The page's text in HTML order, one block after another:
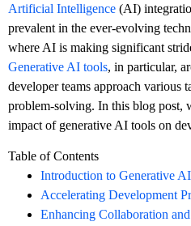
Artificial Intelligence (AI)
prevalent in the ever-evolving
where AI is making significant
Generative AI tools, in particular,
developer teams approach various
problem-solving. In this blog post,
impact of generative AI tools on
Table of Contents
Introduction to Generative
Accelerating Development
Enhancing Collaboration